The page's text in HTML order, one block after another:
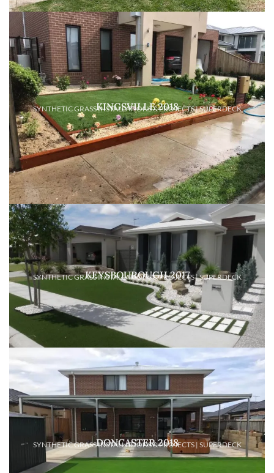
SYNTHETIC GRASS INSTALLATIONS & PROJECTS | SUPERDECK
KINGSVILLE 2018
SYNTHETIC GRASS INSTALLATIONS & PROJECTS | SUPERDECK
KEYSBOUROUGH 2017
SYNTHETIC GRASS INSTALLATIONS & PROJECTS | SUPERDECK
DONCASTER 2018